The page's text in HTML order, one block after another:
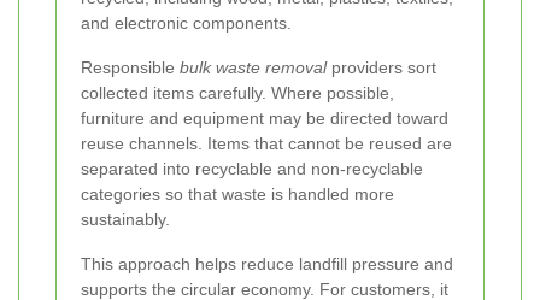
and electronic components.
Responsible bulk waste removalproviders sort
collected items carefully. Where possible,
furniture and equipment may be directed toward
reuse channels. Items that cannot be reused are
separated into recyclable and non-recyclable
categories so that waste is handled more
sustainably.
This approach helps reduce landfill pressure and
supports the circular economy. For customers, it